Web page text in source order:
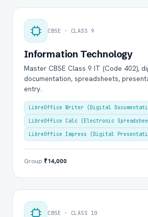
CBSE · CLASS 9
Information Technology
Master CBSE Class 9 IT (Code 402),
documentation, spreadsheets,
entry.
LibreOffice Writer (Digital
LibreOffice Calc (Electronic
LibreOffice Impress (Digital
Group ₹14,000
CBSE · CLASS 10